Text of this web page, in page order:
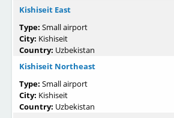
Kishiseit East
Type: Small airport
City: Kishiseit
Country: Uzbekistan
Kishiseit Northeast
Type: Small airport
City: Kishiseit
Country: Uzbekistan